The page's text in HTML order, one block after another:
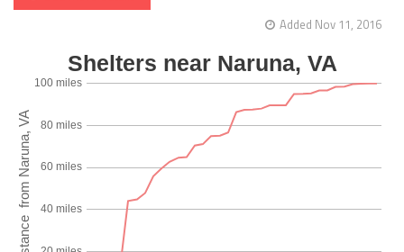
Added Nov 11, 2016